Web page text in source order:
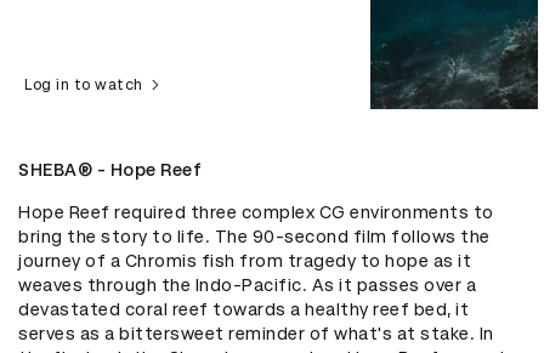
Log in to watch
SHEBA® - Hope Reef
Hope Reef required three complex CG environments to
bring the story to life. The 90-second film follows the
journey of a Chromis fish from tragedy to hope as it
weaves through the Indo-Pacific. As it passes over a
devastated coral reef towards a healthy reef bed, it
serves as a bittersweet reminder of what's at stake. In